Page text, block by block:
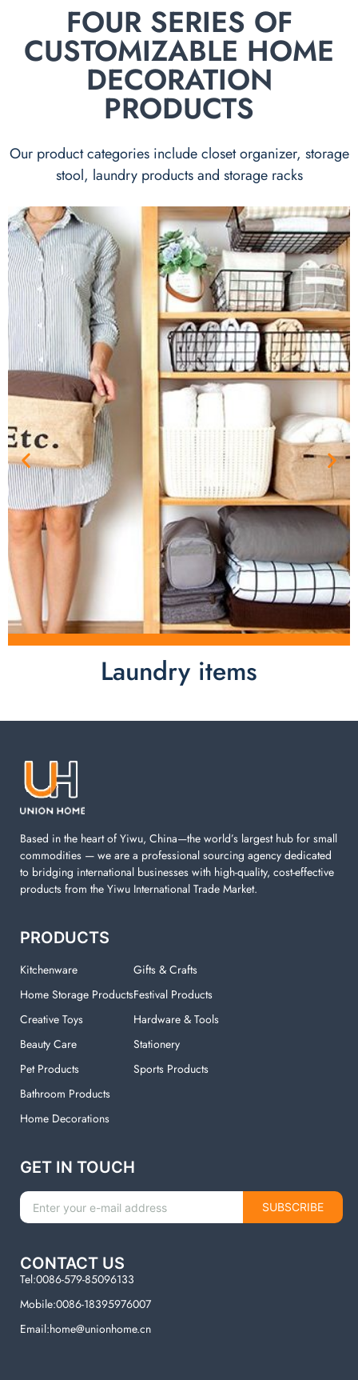
FOUR SERIES OF
CUSTOMIZABLE HOME
DECORATION
PRODUCTS
Our product categories include closet organizer, storage
stool, laundry products and storage racks
Laundry items
Laundry items are including cotton rope basket, EVA
machine. You can find everything here which used in
Based in the heart of Yiwu, China—the world’s largest hub for small
commodities — we are a professional sourcing agency dedicated
to bridging international businesses with high-quality, cost-effective
products from the Yiwu International Trade Market.
PRODUCTS
Kitchenware
Home Storage Products
Creative Toys
Beauty Care
Pet Products
Bathroom Products
Home Decorations
Gifts & Crafts
Festival Products
Hardware & Tools
Stationery
Sports Products
GET IN TOUCH
SUBSCRIBE
CONTACT US
Tel:0086-579-85096133
Mobile:0086-18395976007
Email:home@unionhome.cn